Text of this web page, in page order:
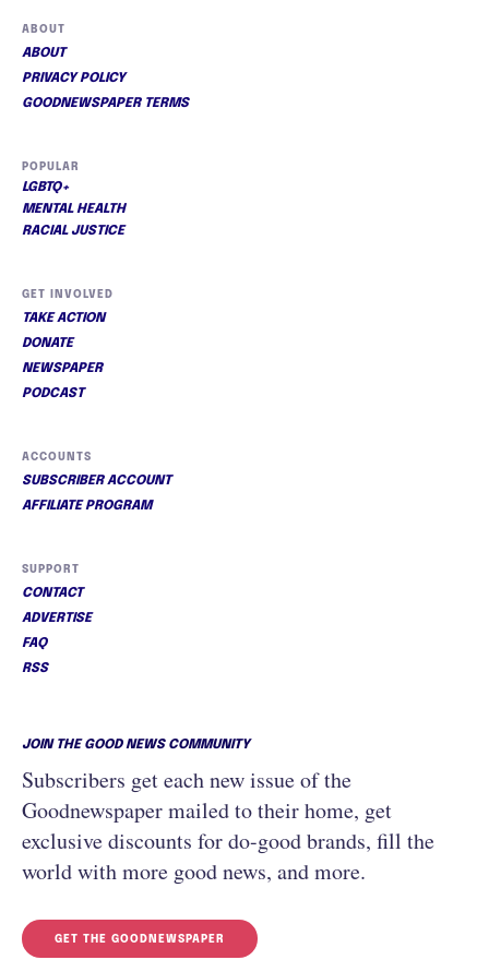
ABOUT
ABOUT
PRIVACY POLICY
GOODNEWSPAPER TERMS
POPULAR
LGBTQ+
MENTAL HEALTH
RACIAL JUSTICE
GET INVOLVED
TAKE ACTION
DONATE
NEWSPAPER
PODCAST
ACCOUNTS
SUBSCRIBER ACCOUNT
AFFILIATE PROGRAM
SUPPORT
CONTACT
ADVERTISE
FAQ
RSS
JOIN THE GOOD NEWS COMMUNITY
Subscribers get each new issue of the
Goodnewspaper mailed to their home, get
exclusive discounts for do-good brands, fill the
world with more good news, and more.
GET THE GOODNEWSPAPER